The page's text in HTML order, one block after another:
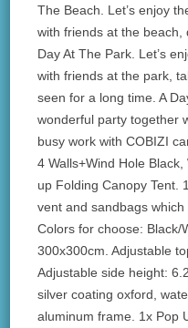
The Beach. Let’s enjoy
with friends at the beach,
Day At The Park. Let’s
with friends at the park,
seen for a long time. A
wonderful party together
busy work with COBIZI
4 Walls+Wind Hole
up Folding Canopy Tent.
vent and sandbags
Colors for choose: Black/
300x300cm. Adjustable
Adjustable side height:
silver coating oxford,
aluminum frame. 1x Pop